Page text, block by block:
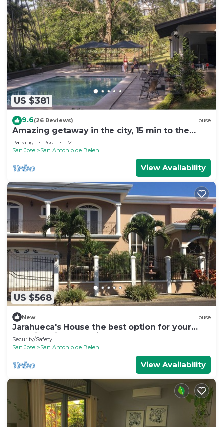
US $381
9.6(26 Reviews) House
Amazing getaway in the city, 15 min to the
airport, Natural Getaway!
Parking Pool
TV
San Jose
San Antonio de Belen
View Availability
US $568
New House
Jarahueca's House the best option for your
vacations in Costa Rica
Security/Safety
San Jose
San Antonio de Belen
View Availability